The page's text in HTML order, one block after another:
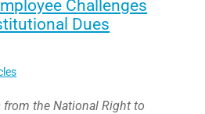
Challenges
Dues
the National Right to